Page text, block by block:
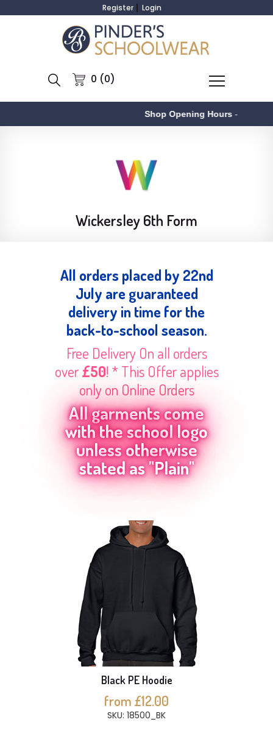
Register Login
0 (0)
Shop Opening Hours-
Wickersley 6th Form
All orders placed by 22nd
July are guaranteed
delivery in time for the
back-to-school season.
Free Delivery On all orders
over£50! * This Offer applies
only on Online Orders
All garments come
with the school logo
unless otherwise
stated as "Plain"
Black PE Hoodie
from £12.00
SKU: 18500_BK